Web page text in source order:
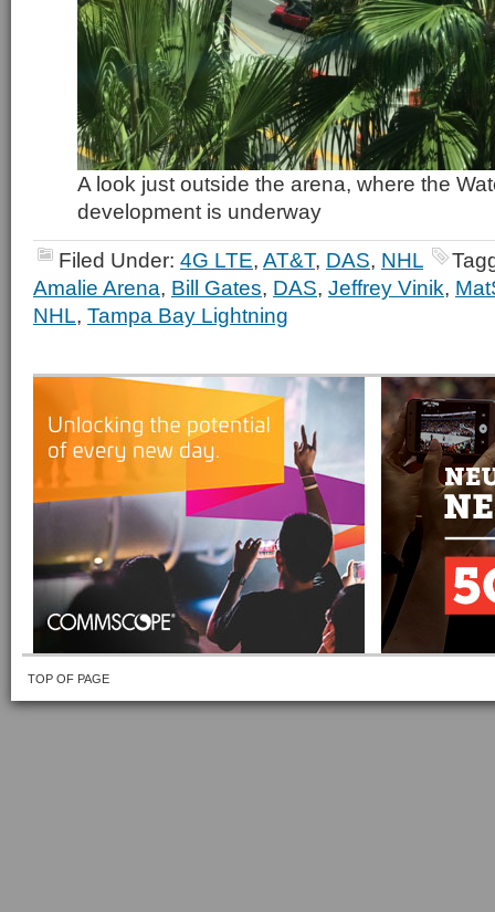
A look just outside the arena, where the
development is underway
Filed Under: 4G LTE, AT&T, DAS, NHL
Amalie Arena, Bill Gates, DAS, Jeffrey Vinik,
NHL, Tampa Bay Lightning
TOP OF PAGE